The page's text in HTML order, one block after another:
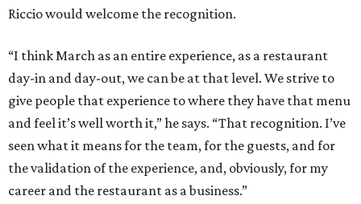
Riccio would welcome the recognition.
“I think March as an entire experience, as a restaurant
day-in and day-out, we can be at that level. We strive to
give people that experience to where they have that menu
and feel it’s well worth it,” he says. “That recognition. I’ve
seen what it means for the team, for the guests, and for
the validation of the experience, and, obviously, for my
career and the restaurant as a business.”